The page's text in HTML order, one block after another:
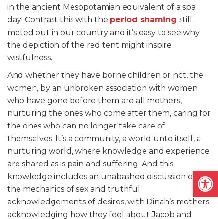
in the ancient Mesopotamian equivalent of a spa
day! Contrast this with the period shaming still
meted out in our country and it’s easy to see why
the depiction of the red tent might inspire
wistfulness.
And whether they have borne children or not, the
women, by an unbroken association with women
who have gone before them are all mothers,
nurturing the ones who come after them, caring for
the ones who can no longer take care of
themselves. It’s a community, a world unto itself, a
nurturing world, where knowledge and experience
are shared as is pain and suffering. And this
knowledge includes an unabashed discussion of
the mechanics of sex and truthful
acknowledgements of desires, with Dinah’s mothers
acknowledging how they feel about Jacob and